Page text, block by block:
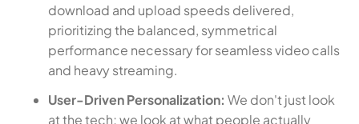
download and upload speeds delivered,
prioritizing the balanced, symmetrical
performance necessary for seamless video calls
and heavy streaming.
User-Driven Personalization: We don't just look
at the tech; we look at what people actually